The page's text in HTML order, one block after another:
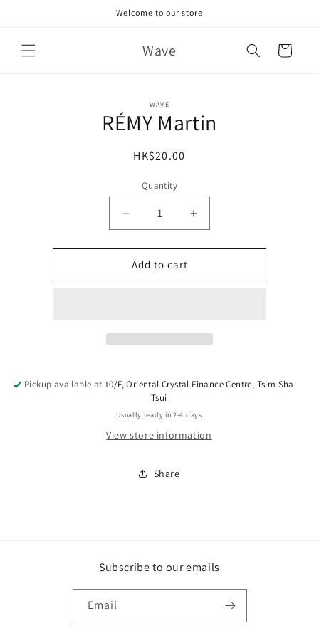
Welcome to our store
Wave Cart
WAVE
RÉMY Martin
Regular
HK$20.00
Quantity
Decrease
quantity
for
RÉMY
Martin
Increase
quantity
for
Martin
Add to cart
Pickup available at 10/F, Oriental Crystal Finance Centre, Tsim Sha
Tsui
Usually ready in 2-4 days
View store information
Share
Subscribe to our emails
Email